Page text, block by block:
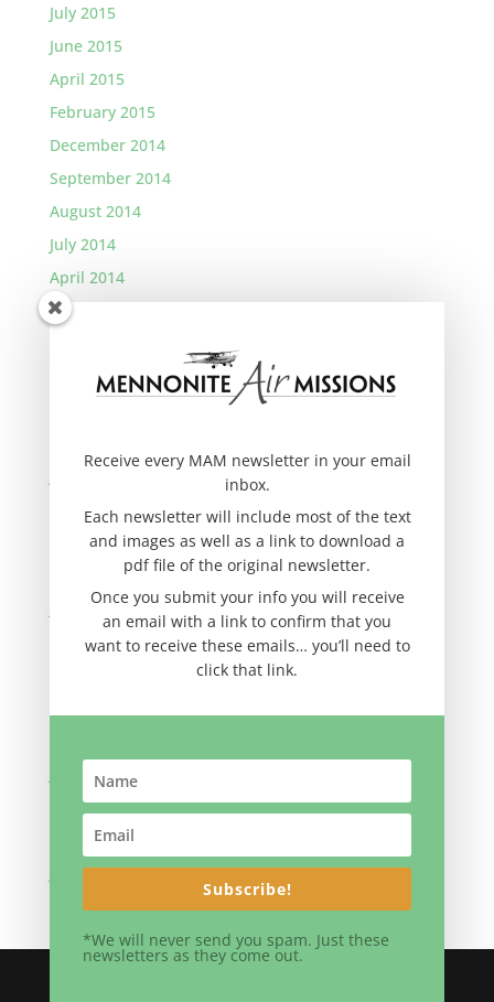
July 2015
June 2015
April 2015
February 2015
December 2014
September 2014
August 2014
July 2014
April 2014
January 2014
September 2013
November 2012
September 2012
August 2012
June 2012
April 2012
July 2011
May 2011
March 2011
January 2011
Receive every MAM newsletter in your email
inbox.
Each newsletter will include most of the text
and images as well as a link to download a
pdf file of the original newsletter.
Once you submit your info you will receive
an email with a link to confirm that you
want to receive these emails… you’ll need to
click that link.
Subscribe!
*We will never send you spam. Just these
newsletters as they come out.